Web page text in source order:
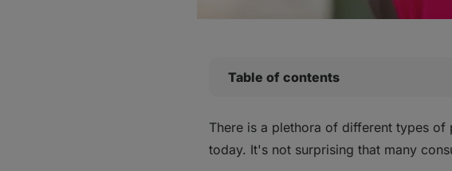
Table of contents
1. Energy
Bottom line
There is a plethora of different types of
today. It's not surprising that many